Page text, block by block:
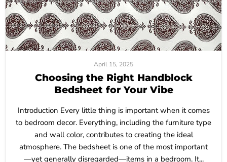
April 15, 2025
Choosing the Right Handblock
Bedsheet for Your Vibe
Introduction Every little thing is important when it comes
to bedroom decor. Everything, including the furniture type
and wall color, contributes to creating the ideal
atmosphere. The bedsheet is one of the most important
—yet generally disregarded—items in a bedroom. It...